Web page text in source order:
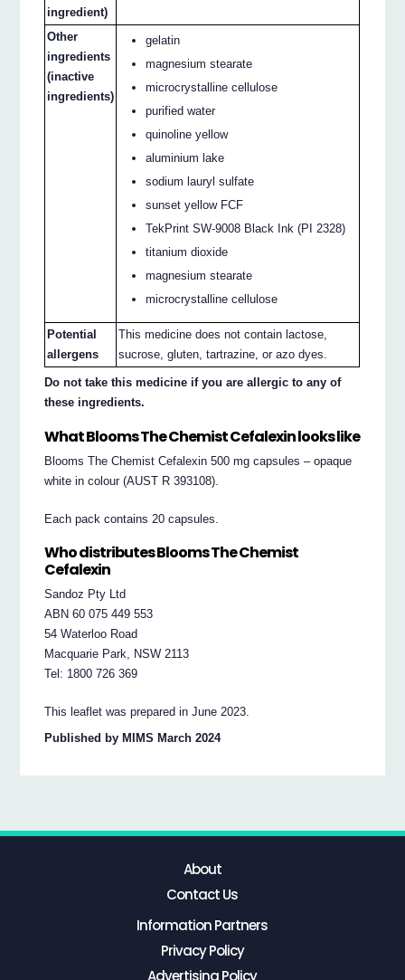
ingredient)
Other
ingredients
(inactive
ingredients)
gelatin
magnesium stearate
microcrystalline cellulose
purified water
quinoline yellow
aluminium lake
sodium lauryl sulfate
sunset yellow FCF
TekPrint SW-9008 Black Ink (PI 2328)
titanium dioxide
magnesium stearate
microcrystalline cellulose
Potential
allergens
This medicine does not contain lactose,
sucrose, gluten, tartrazine, or azo dyes.
Do not take this medicine if you are allergic to any of
these ingredients.
What Blooms The Chemist Cefalexin looks like
Blooms The Chemist Cefalexin 500 mg capsules – opaque
white in colour (AUST R 393108).
Each pack contains 20 capsules.
Who distributes Blooms The Chemist
Cefalexin
Sandoz Pty Ltd
ABN 60 075 449 553
54 Waterloo Road
Macquarie Park, NSW 2113
Tel: 1800 726 369
This leaflet was prepared in June 2023.
Published by MIMS March 2024
About
Contact Us
Information Partners
Privacy Policy
Advertising Policy